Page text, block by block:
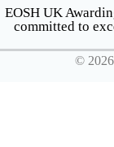
EOSH UK
committed to
©